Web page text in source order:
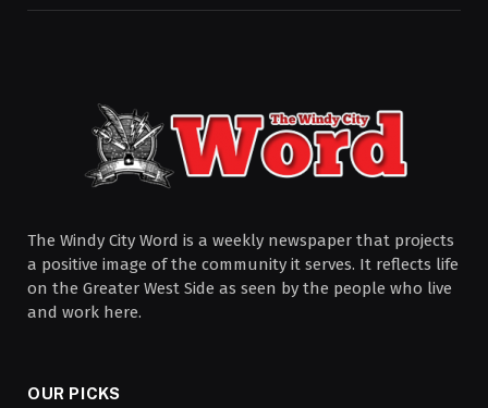
The Windy City Word is a weekly newspaper that projects
a positive image of the community it serves. It reflects life
on the Greater West Side as seen by the people who live
and work here.
OUR PICKS